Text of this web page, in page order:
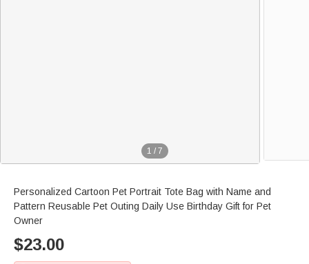
1 / 7
Personalized Cartoon Pet Portrait Tote Bag with Name and
Pattern Reusable Pet Outing Daily Use Birthday Gift for Pet
Owner
$23.00